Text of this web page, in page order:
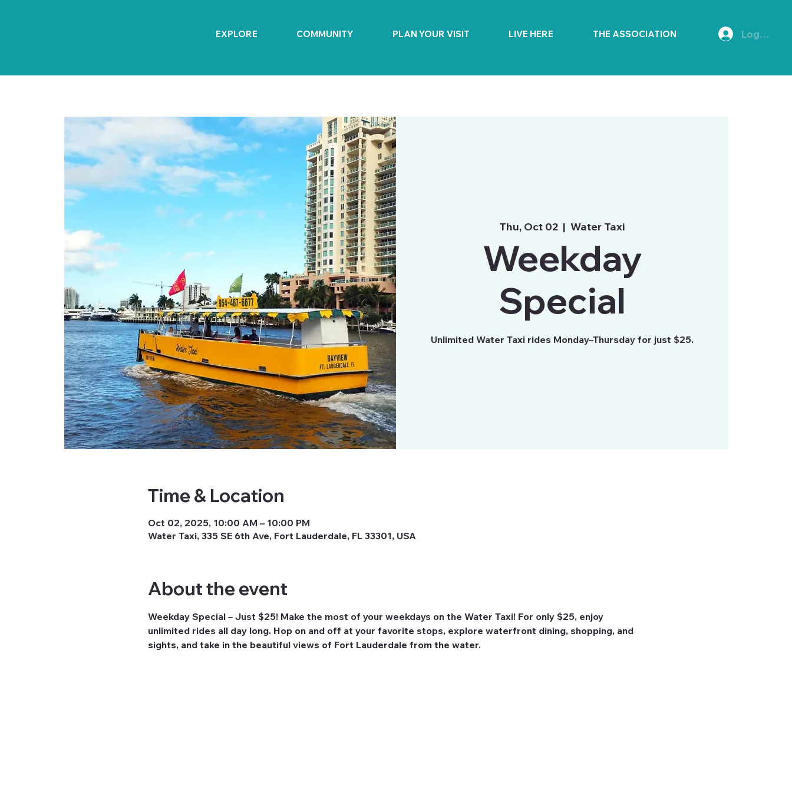
EXPLORE COMMUNITY PLAN YOUR VISIT LIVE HERE THE ASSOCIATION Log In
Thu, Oct 02
  |
Water Taxi
Weekday
Special
Unlimited Water Taxi rides Monday–Thursday for just $25.
Time & Location
Oct 02, 2025, 10:00 AM – 10:00 PM
Water Taxi, 335 SE 6th Ave, Fort Lauderdale, FL 33301, USA
About the event
Weekday Special – Just $25! Make the most of your weekdays on the Water Taxi! For only $25, enjoy
unlimited rides all day long. Hop on and off at your favorite stops, explore waterfront dining, shopping, and
sights, and take in the beautiful views of Fort Lauderdale from the water.